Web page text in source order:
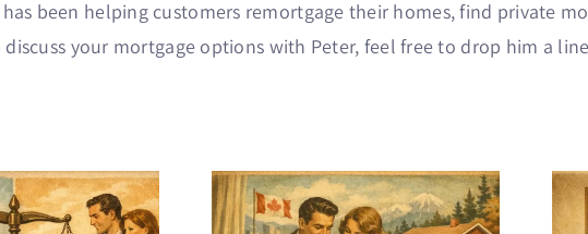
been helping customers remortgage their homes, find private
your mortgage options with Peter, feel free to drop him a